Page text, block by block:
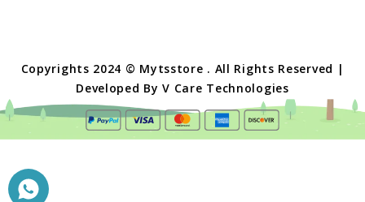
Copyrights 2024 © Mytsstore . All Rights Reserved |
Developed ByV Care Technologies